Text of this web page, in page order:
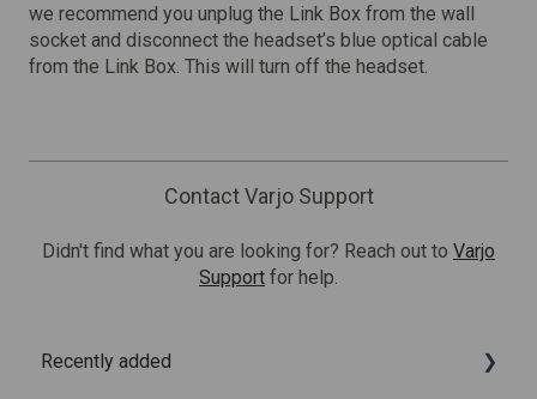
we recommend you unplug the Link Box from the wall
socket and disconnect the headset’s blue optical cable
from the Link Box. This will turn off the headset.
Contact Varjo Support
Didn't find what you are looking for? Reach out to Varjo
Support for help.
Recently added